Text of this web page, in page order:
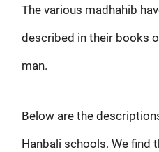
The various madhahib
described in their books
man.
Below are the
Hanbali schools. We find